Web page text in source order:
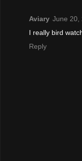
Aviary June 20,
I really bird
Reply